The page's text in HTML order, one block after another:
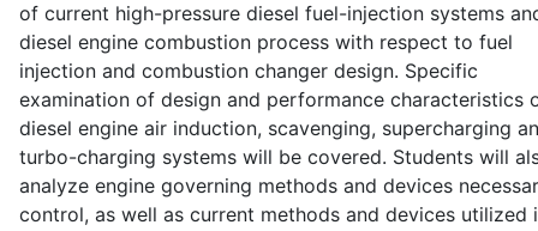
of current high-pressure diesel fuel-injection systems
diesel engine combustion process with respect to fuel
injection and combustion changer design. Specific
examination of design and performance characteristics
diesel engine air induction, scavenging, supercharging
turbo-charging systems will be covered. Students will
analyze engine governing methods and devices
control, as well as current methods and devices utilized